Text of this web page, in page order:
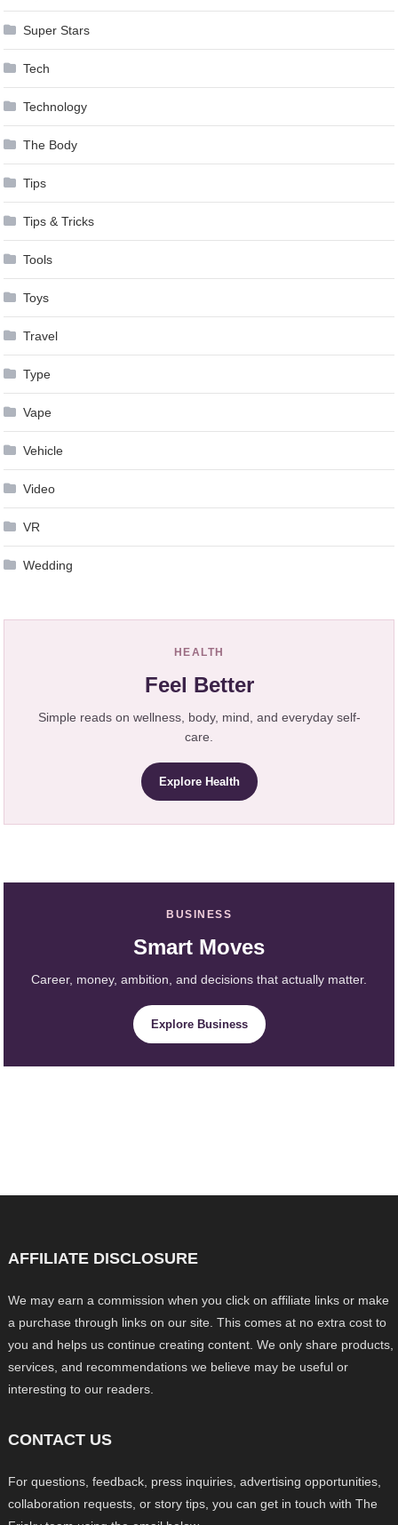
Super Stars
Tech
Technology
The Body
Tips
Tips & Tricks
Tools
Toys
Travel
Type
Vape
Vehicle
Video
VR
Wedding
HEALTH
Feel Better
Simple reads on wellness, body, mind, and everyday self-
care.
Explore Health
BUSINESS
Smart Moves
Career, money, ambition, and decisions that actually matter.
Explore Business
AFFILIATE DISCLOSURE
We may earn a commission when you click on affiliate links or make
a purchase through links on our site. This comes at no extra cost to
you and helps us continue creating content. We only share products,
services, and recommendations we believe may be useful or
interesting to our readers.
CONTACT US
For questions, feedback, press inquiries, advertising opportunities,
collaboration requests, or story tips, you can get in touch with The